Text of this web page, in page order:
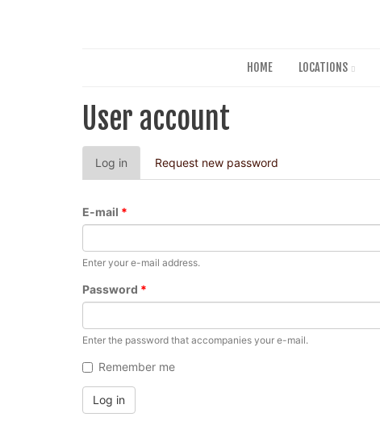
HOME
LOCATIONS
User account
Primary
tabs
Log in (active
tab)
Request new password
E-mail *
Enter your e-mail address.
Password *
Enter the password that accompanies your e-mail.
Remember me
Log in